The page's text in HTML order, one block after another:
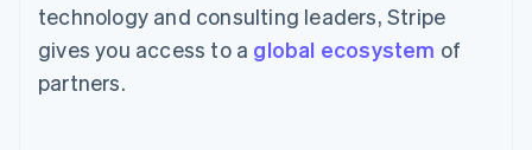
technology and consulting leaders, Stripe
gives you access to a global ecosystem of
partners.